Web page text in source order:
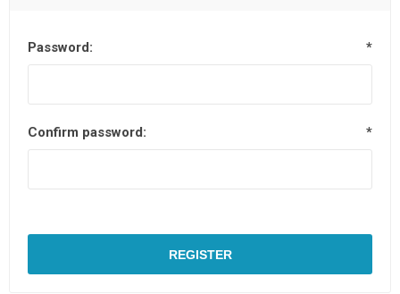
Password: *
Confirm password: *
REGISTER